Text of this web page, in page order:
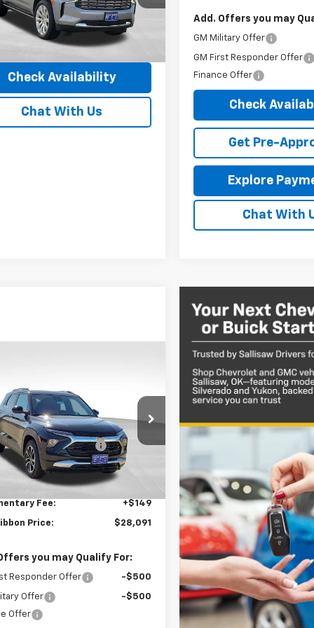
mi Ext.
Discount -$5,970
Fee: +$149
$66,437
Check Availability
Chat With Us
Add. Offers you may
GM Military Offer
GM First Responder Offer
Finance Offer
Check
Get Pre-
Explore
Chat With
LT
Drop
Stock:34766
1TU56
3 mi Ext.
SAVINGS
Less
$30,569
below MSRP: -$2,627
Price: $27,942
Fee: +$149
Price: $28,091
you may Qualify For:
Responder Offer -$500
Offer
-$500
Offer